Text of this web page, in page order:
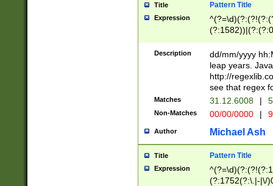
Title Pattern Title
Expression
(31(?!(?:\.|-|\/
(?:\.|-|\/
8]|1\d|0?[1-
[0-
[0-
Description
dd/mm/yyyy
leap years.
http://
see that regex
Matches 31.12.6008 |
Non-Matches 00/00/0000 |
Author Michael Ash
Title Pattern Title
Expression
(?:1752(?:\.|-|\/